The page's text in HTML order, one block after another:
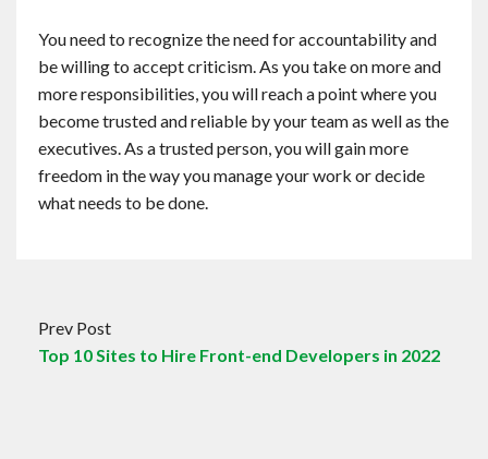
You need to recognize the need for accountability and
be willing to accept criticism. As you take on more and
more responsibilities, you will reach a point where you
become trusted and reliable by your team as well as the
executives. As a trusted person, you will gain more
freedom in the way you manage your work or decide
what needs to be done.
Prev Post
Top 10 Sites to Hire Front-end Developers in 2022